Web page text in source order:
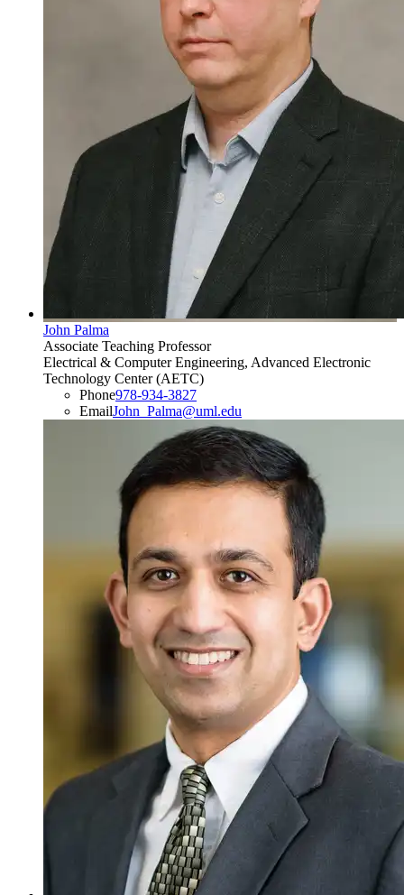
John Palma
Associate Teaching Professor
Electrical & Computer Engineering, Advanced Electronic
Technology Center (AETC)
Phone978-934-3827
EmailJohn_Palma@uml.edu